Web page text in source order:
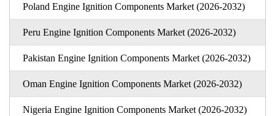
Poland Engine Ignition Components Market (2026-2032)
Peru Engine Ignition Components Market (2026-2032)
Pakistan Engine Ignition Components Market (2026-2032)
Oman Engine Ignition Components Market (2026-2032)
Nigeria Engine Ignition Components Market (2026-2032)